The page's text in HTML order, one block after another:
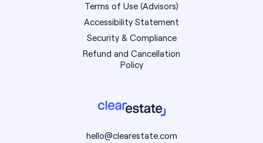
hello@clearestate.com
Terms of Use (Advisors)
Accessibility Statement
Security & Compliance
Refund and Cancellation
Policy